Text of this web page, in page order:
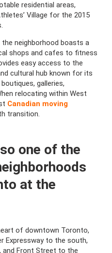
residential areas,
Village for the 2015
neighborhood boasts a
shops and cafes to fitness
easy access to the
cultural hub known for its
galleries,
relocating within West
Canadian moving
transition.
one of the
at the
of downtown Toronto,
Expressway to the south,
Front Street to the